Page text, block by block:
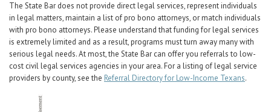
NEWS & PUBLICATIONS
ACCESS TO JUSTICE
EVENTS
The State Bar does not provide direct legal services, represent individuals
in legal matters, maintain a list of pro bono attorneys, or match individuals
with pro bono attorneys. Please understand that funding for legal services
is extremely limited and as a result, programs must turn away many with
serious legal needs. At most, the State Bar can offer you referrals to low-
cost civil legal services agencies in your area. For a listing of legal service
providers by county, see the Referral Directory for Low-Income Texans.